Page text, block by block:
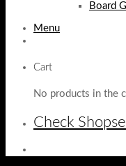
Board
Menu
Cart
No products in the
Check